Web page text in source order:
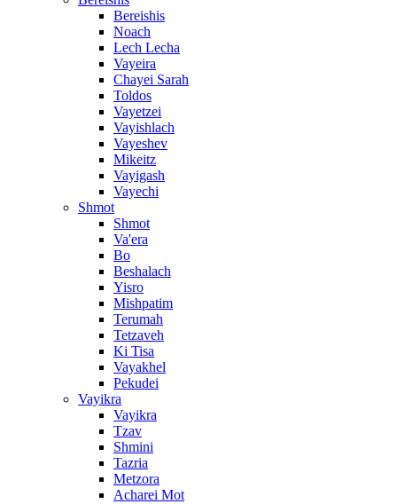
Bereishis
Noach
Lech Lecha
Vayeira
Chayei Sarah
Toldos
Vayetzei
Vayishlach
Vayeshev
Mikeitz
Vayigash
Vayechi
Shmot
Shmot
Va'era
Bo
Beshalach
Yisro
Mishpatim
Terumah
Tetzaveh
Ki Tisa
Vayakhel
Pekudei
Vayikra
Vayikra
Tzav
Shmini
Tazria
Metzora
Acharei Mot